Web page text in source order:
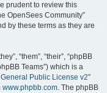
prudent to review this
OpenSees Community”
by these terms as they are
“them”, “their”, “phpBB
Teams”) which is a
Public License v2”
www.phpbb.com. The phpBB